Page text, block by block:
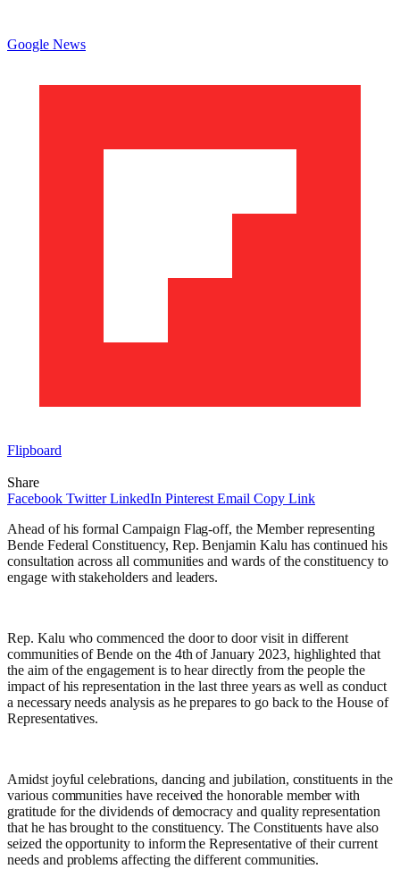
Google News
Flipboard
Share
Facebook Twitter LinkedIn Pinterest Email Copy Link
Ahead of his formal Campaign Flag-off, the Member representing
Bende Federal Constituency, Rep. Benjamin Kalu has continued his
consultation across all communities and wards of the constituency to
engage with stakeholders and leaders.
Rep. Kalu who commenced the door to door visit in different
communities of Bende on the 4th of January 2023, highlighted that
the aim of the engagement is to hear directly from the people the
impact of his representation in the last three years as well as conduct
a necessary needs analysis as he prepares to go back to the House of
Representatives.
Amidst joyful celebrations, dancing and jubilation, constituents in the
various communities have received the honorable member with
gratitude for the dividends of democracy and quality representation
that he has brought to the constituency. The Constituents have also
seized the opportunity to inform the Representative of their current
needs and problems affecting the different communities.